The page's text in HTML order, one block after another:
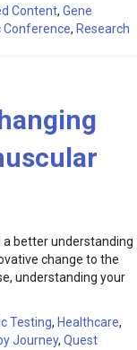
Content, Gene
Conference, Research
better understanding
change to the
understanding your
Testing, Healthcare,
Journey, Quest